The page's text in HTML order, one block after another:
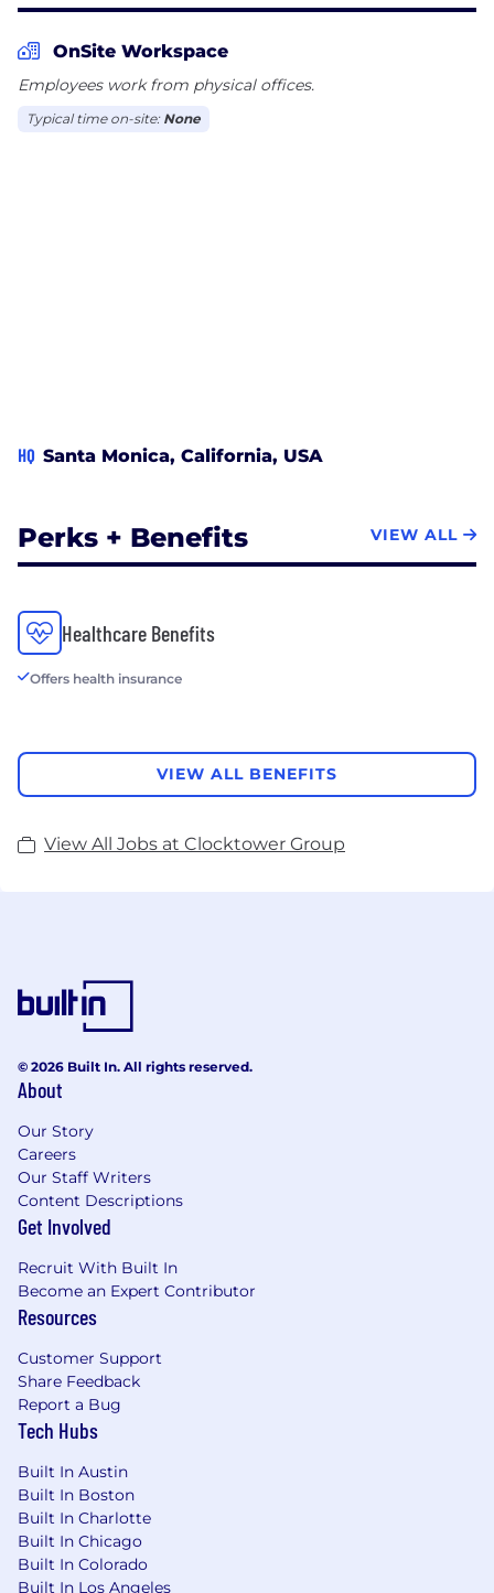
OnSite Workspace
Employees work from physical offices.
Typical time on-site: None
HQ Santa Monica, California, USA
Perks + Benefits VIEW ALL
Healthcare Benefits
Offers health insurance
VIEW ALL BENEFITS
View All Jobs at Clocktower Group
© 2026 Built In. All rights reserved.
About
Our Story
Careers
Our Staff Writers
Content Descriptions
Get Involved
Recruit With Built In
Become an Expert Contributor
Resources
Customer Support
Share Feedback
Report a Bug
Tech Hubs
Built In Austin
Built In Boston
Built In Charlotte
Built In Chicago
Built In Colorado
Built In Los Angeles